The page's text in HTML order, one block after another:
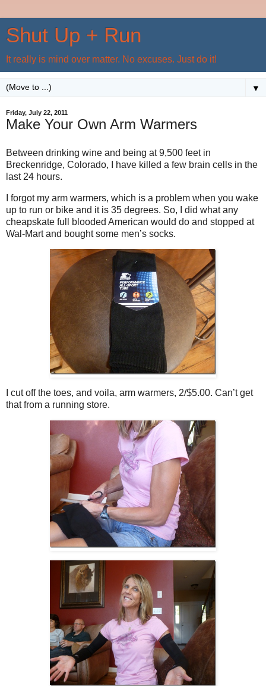
Shut Up + Run
It really is mind over matter. No excuses. Just do it!
▼
Friday, July 22, 2011
Make Your Own Arm Warmers
Between drinking wine and being at 9,500 feet in
Breckenridge, Colorado, I have killed a few brain cells in the
last 24 hours.
I forgot my arm warmers, which is a problem when you wake
up to run or bike and it is 35 degrees. So, I did what any
cheapskate full blooded American would do and stopped at
Wal-Mart and bought some men’s socks.
I cut off the toes, and voila, arm warmers, 2/$5.00. Can’t get
that from a running store.